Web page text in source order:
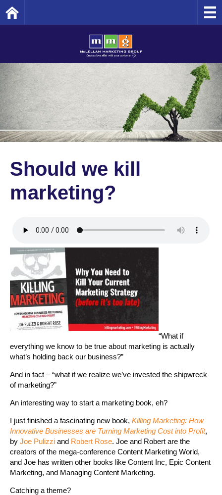
Should we kill
marketing?
“What if
everything we know to be true about marketing is actually
what’s holding back our business?”
And in fact – “what if we realize we’ve invested the shipwreck
of marketing?”
An interesting way to start a marketing book, eh?
I just finished a fascinating new book, Killing Marketing: How
Innovative Businesses are Turning Marketing Cost into Profit,
by Joe Pulizzi and Robert Rose. Joe and Robert are the
creators of the mega-conference Content Marketing World,
and Joe has written other books like Content Inc, Epic Content
Marketing, and Managing Content Marketing.
Catching a theme?